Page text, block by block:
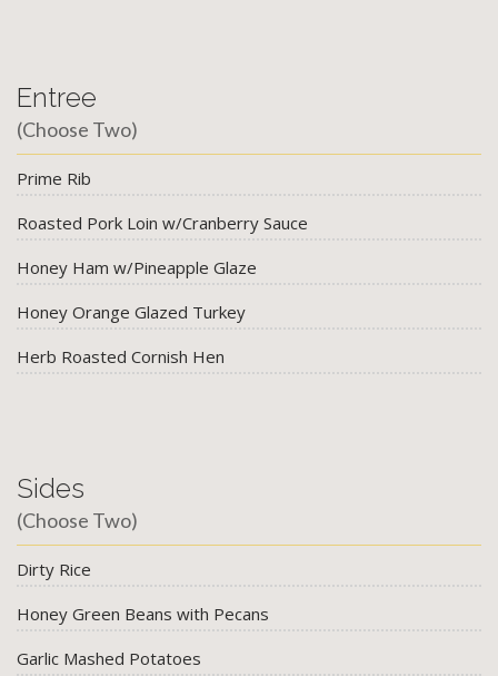
Entree
(Choose Two)
Prime Rib
Roasted Pork Loin w/Cranberry Sauce
Honey Ham w/Pineapple Glaze
Honey Orange Glazed Turkey
Herb Roasted Cornish Hen
Sides
(Choose Two)
Dirty Rice
Honey Green Beans with Pecans
Garlic Mashed Potatoes